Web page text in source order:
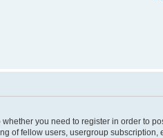
you need to register in order to
of fellow users, usergroup